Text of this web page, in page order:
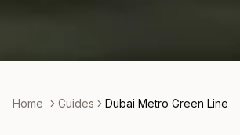
Home Guides Dubai Metro Green Line